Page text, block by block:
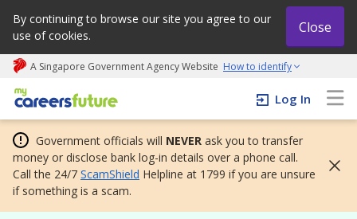
By continuing to browse our site you agree to our
use of cookies.
Close
A Singapore Government Agency Website How to identify
My careers future | An adapt and grow initiative
Log In
Government officials will NEVER ask you to transfer
money or disclose bank log-in details over a phone call.
Call the 24/7 ScamShield Helpline at 1799 if you are unsure
if something is a scam.